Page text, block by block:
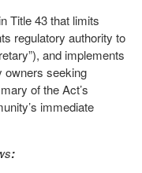
Title 43 that limits
regulatory authority to
and implements
owners seeking
of the Act’s
immediate
: